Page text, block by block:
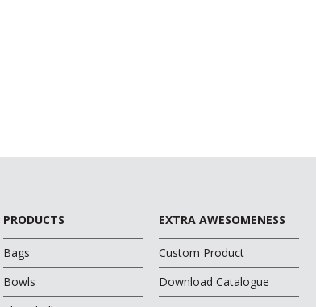
PRODUCTS
Bags
Bowls
EXTRA AWESOMENESS
Custom Product
Download Catalogue